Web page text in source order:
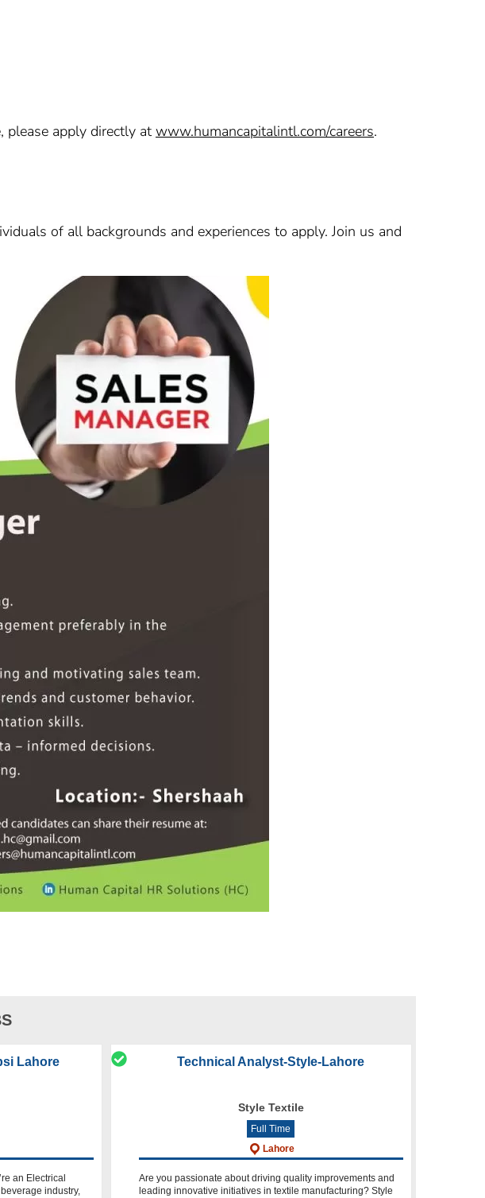
please apply directly at www.humancapitalintl.com/careers.
of all backgrounds and experiences to apply. Join us and
Lahore
an Electrical
industry,
Technical Analyst-Style-Lahore
Style Textile
Full Time
Lahore
Are you passionate about driving quality improvements and
leading innovative initiatives in textile manufacturing? Style